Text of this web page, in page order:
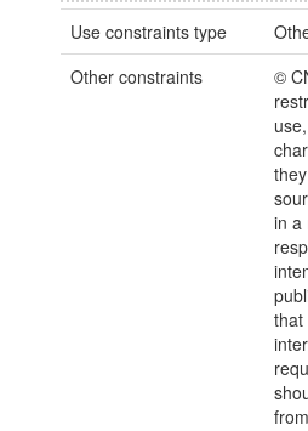
Use constraints type
Other constraints
©
in a
that